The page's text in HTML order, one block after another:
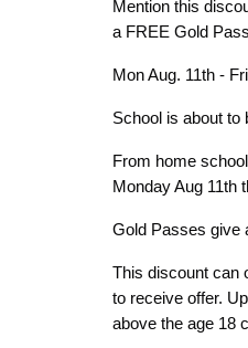
Mention this
a FREE Gold
Mon Aug. 11th -
School is about to
From home
Monday Aug 11th
Gold Passes give
This discount can
to receive offer.
above the age 18